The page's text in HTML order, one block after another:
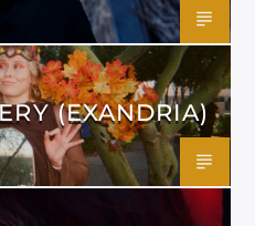
(EXANDRIA)